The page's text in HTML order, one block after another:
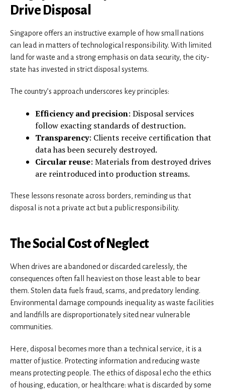
Drive Disposal
Singapore offers an instructive example of how small nations
can lead in matters of technological responsibility. With limited
land for waste and a strong emphasis on data security, the city-
state has invested in strict disposal systems.
The country’s approach underscores key principles:
Efficiency and precision: Disposal services
follow exacting standards of destruction.
Transparency: Clients receive certification that
data has been securely destroyed.
Circular reuse: Materials from destroyed drives
are reintroduced into production streams.
These lessons resonate across borders, reminding us that
disposal is not a private act but a public responsibility.
The Social Cost of Neglect
When drives are abandoned or discarded carelessly, the
consequences often fall heaviest on those least able to bear
them. Stolen data fuels fraud, scams, and predatory lending.
Environmental damage compounds inequality as waste facilities
and landfills are disproportionately sited near vulnerable
communities.
Here, disposal becomes more than a technical service, it is a
matter of justice. Protecting information and reducing waste
means protecting people. The ethics of disposal echo the ethics
of housing, education, or healthcare: what is discarded by some